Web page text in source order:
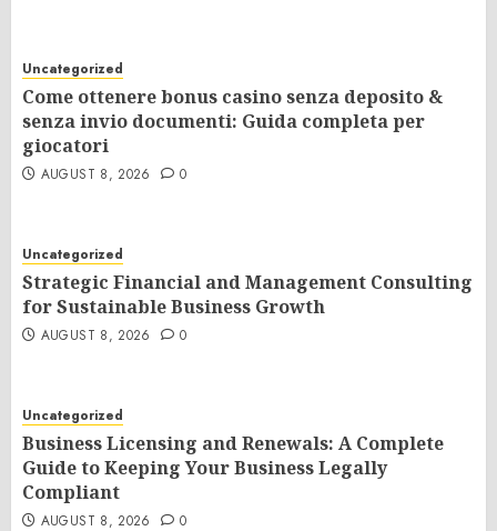
Uncategorized
Come ottenere bonus casino senza deposito &
senza invio documenti: Guida completa per
giocatori
AUGUST 8, 2026 0
Uncategorized
Strategic Financial and Management Consulting
for Sustainable Business Growth
AUGUST 8, 2026 0
Uncategorized
Business Licensing and Renewals: A Complete
Guide to Keeping Your Business Legally
Compliant
AUGUST 8, 2026 0